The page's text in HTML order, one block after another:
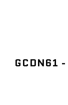
GCDN61 -